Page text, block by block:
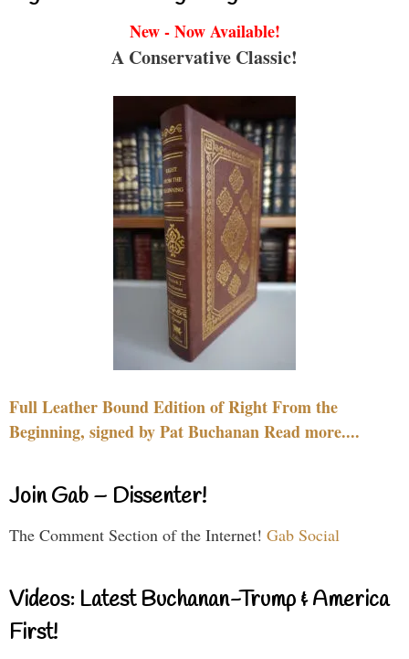
New - Now Available!
A Conservative Classic!
Full Leather Bound Edition of Right From the
Beginning, signed by Pat Buchanan Read more....
Join Gab – Dissenter!
The Comment Section of the Internet! Gab Social
Videos: Latest Buchanan-Trump & America
First!